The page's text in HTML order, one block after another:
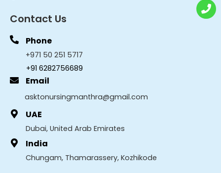
Contact Us
Phone
+971 50 251 5717
+91 6282756689
Email
asktonursingmanthra@gmail.com
UAE
Dubai, United Arab Emirates
India
Chungam, Thamarassery, Kozhikode